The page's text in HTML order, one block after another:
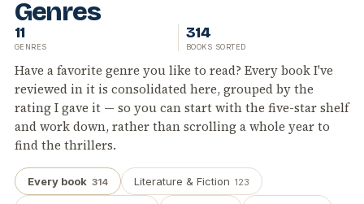
Genres
11
GENRES
314
BOOKS SORTED
Have a favorite genre you like to read? Every book I've
reviewed in it is consolidated here, grouped by the
rating I gave it — so you can start with the five-star shelf
and work down, rather than scrolling a whole year to
find the thrillers.
Every book 314 Literature & Fiction 123